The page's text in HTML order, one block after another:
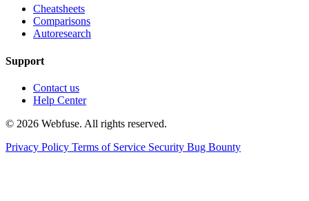
Cheatsheets
Comparisons
Autoresearch
Support
Contact us
Help Center
© 2026 Webfuse. All rights reserved.
Privacy Policy Terms of Service Security Bug Bounty